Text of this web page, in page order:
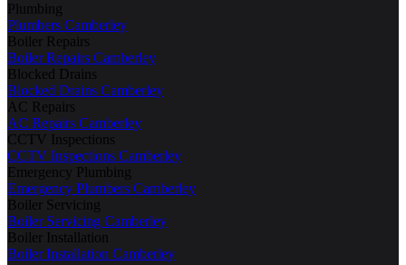
Plumbing
Plumbers Camberley
Boiler Repairs
Boiler Repairs Camberley
Blocked Drains
Blocked Drains Camberley
AC Repairs
AC Repairs Camberley
CCTV Inspections
CCTV Inspections Camberley
Emergency Plumbing
Emergency Plumbers Camberley
Boiler Servicing
Boiler Servicing Camberley
Boiler Installation
Boiler Installation Camberley